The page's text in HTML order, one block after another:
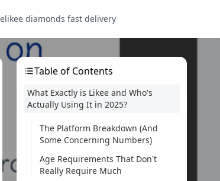
likee diamonds fast delivery
Table of Contents
What Exactly is Likee and Who's
Actually Using It in 2025?
The Platform Breakdown (And
Some Concerning Numbers)
Age Requirements That Don't
Really Require Much